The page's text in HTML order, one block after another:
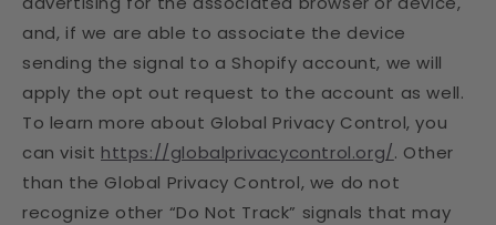
and, if we are able to associate the device
sending the signal to a Shopify account, we will
apply the opt out request to the account as well.
To learn more about Global Privacy Control, you
can visit https://globalprivacycontrol.org/. Other
than the Global Privacy Control, we do not
recognize other “Do Not Track” signals that may